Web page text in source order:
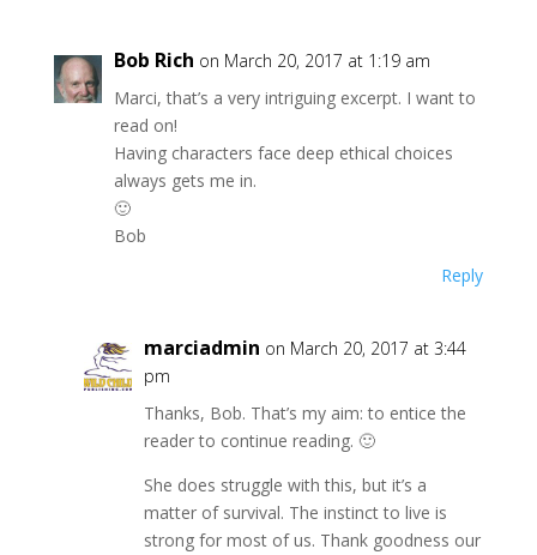
Bob Rich on March 20, 2017 at 1:19 am
Marci, that’s a very intriguing excerpt. I want to
read on!
Having characters face deep ethical choices
always gets me in.
🙂
Bob
Reply
marciadmin on March 20, 2017 at 3:44
pm
Thanks, Bob. That’s my aim: to entice the
reader to continue reading. 🙂
She does struggle with this, but it’s a
matter of survival. The instinct to live is
strong for most of us. Thank goodness our